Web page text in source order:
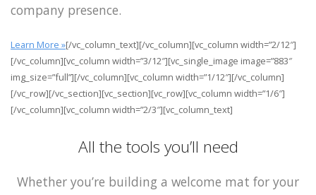
company presence.
Learn More »[/vc_column_text][/vc_column][vc_column width=”2/12″]
[/vc_column][vc_column width=”3/12″][vc_single_image image=”883″
img_size=”full”][/vc_column][vc_column width=”1/12″][/vc_column]
[/vc_row][/vc_section][vc_section][vc_row][vc_column width=”1/6″]
[/vc_column][vc_column width=”2/3″][vc_column_text]
All the tools you’ll need
Whether you’re building a welcome mat for your